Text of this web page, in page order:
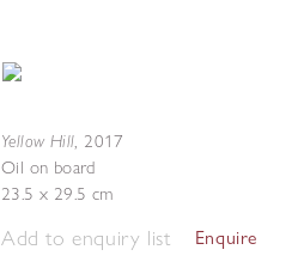
Yellow Hill, 2017
Oil on board
23.5 x 29.5 cm
Add to enquiry list Enquire